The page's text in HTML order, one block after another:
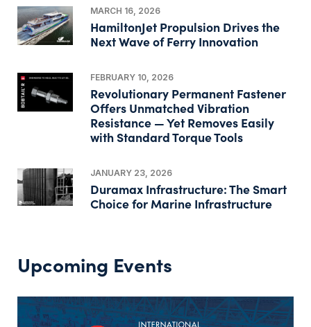
MARCH 16, 2026
HamiltonJet Propulsion Drives the
Next Wave of Ferry Innovation
FEBRUARY 10, 2026
Revolutionary Permanent Fastener
Offers Unmatched Vibration
Resistance — Yet Removes Easily
with Standard Torque Tools
JANUARY 23, 2026
Duramax Infrastructure: The Smart
Choice for Marine Infrastructure
Upcoming Events